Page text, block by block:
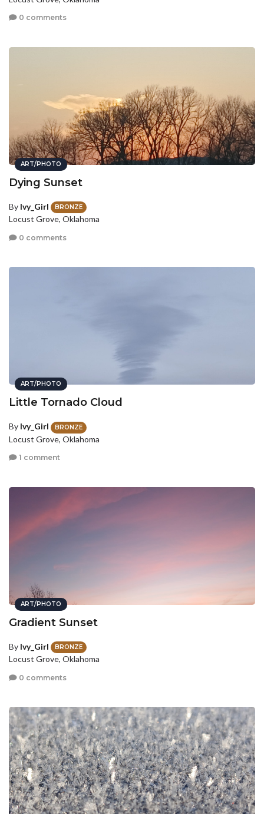
0 comments
ART/PHOTO
Dying Sunset
By Ivy_Girl BRONZE
Locust Grove, Oklahoma
0 comments
ART/PHOTO
Little Tornado Cloud
By Ivy_Girl BRONZE
Locust Grove, Oklahoma
1 comment
ART/PHOTO
Gradient Sunset
By Ivy_Girl BRONZE
Locust Grove, Oklahoma
0 comments